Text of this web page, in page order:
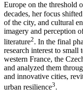
Europe on the threshold
decades, her focus
of the city, and cultural
imagery and perception
literature2. In the final
research interest to
western France, the
and analyzed them
and innovative cities,
urban resilience3.